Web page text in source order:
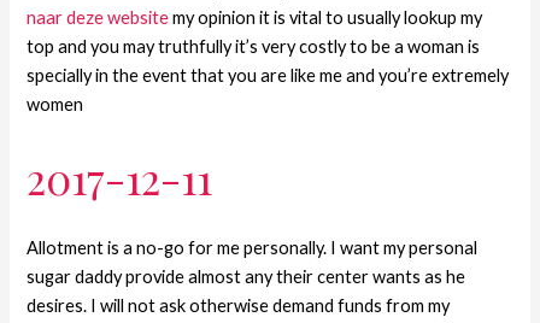
naar deze websitemy opinion it is vital to usually lookup my
top and you may truthfully it’s very costly to be a woman is
specially in the event that you are like me and you’re extremely
women
2017-12-11
Allotment is a no-go for me personally. I want my personal
sugar daddy provide almost any their center wants as he
desires. I will not ask otherwise demand funds from my